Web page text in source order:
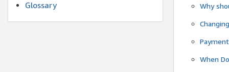
Glossary
Why
When